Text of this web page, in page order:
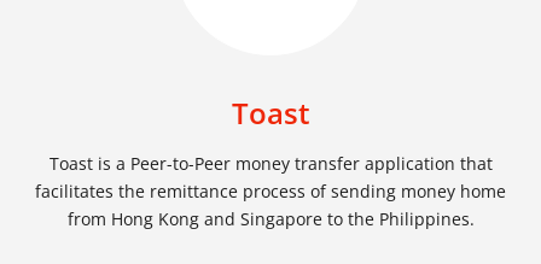
Toast
Toast is a Peer-to-Peer money transfer application that
facilitates the remittance process of sending money home
from Hong Kong and Singapore to the Philippines.